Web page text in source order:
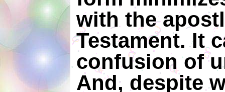
with the
Testament. It
confusion of
And, despite